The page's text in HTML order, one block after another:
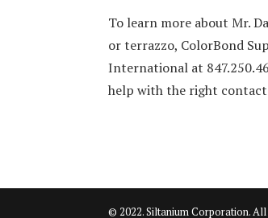
To learn more about Mr.
or terrazzo, ColorBond
International at
help with the right
© 2022. Siltanium Corporation.